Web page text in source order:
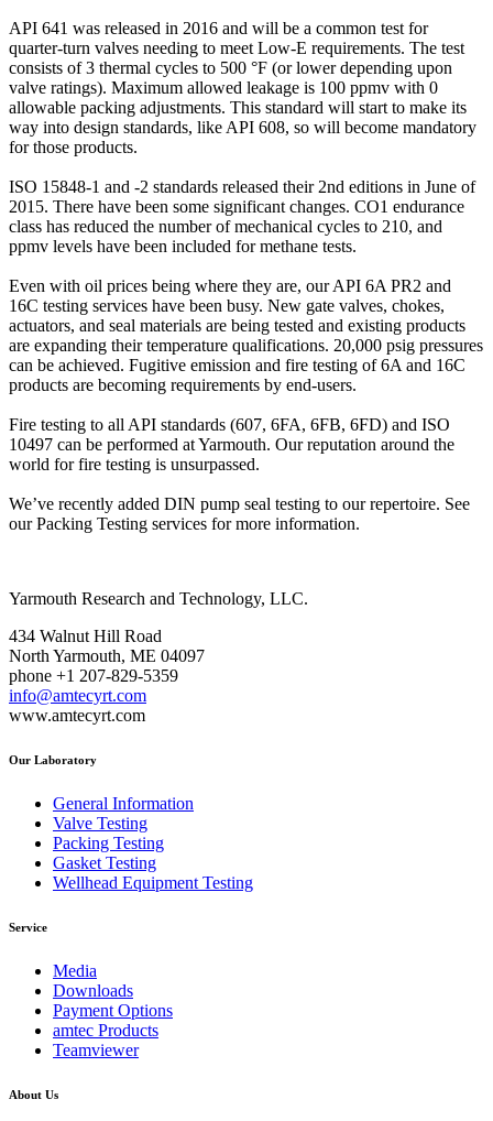
API 641 was released in 2016 and will be a common test for
quarter-turn valves needing to meet Low-E requirements. The test
consists of 3 thermal cycles to 500 °F (or lower depending upon
valve ratings). Maximum allowed leakage is 100 ppmv with 0
allowable packing adjustments. This standard will start to make its
way into design standards, like API 608, so will become mandatory
for those products.
ISO 15848-1 and -2 standards released their 2nd editions in June of
2015. There have been some significant changes. CO1 endurance
class has reduced the number of mechanical cycles to 210, and
ppmv levels have been included for methane tests.
Even with oil prices being where they are, our API 6A PR2 and
16C testing services have been busy. New gate valves, chokes,
actuators, and seal materials are being tested and existing products
are expanding their temperature qualifications. 20,000 psig pressures
can be achieved. Fugitive emission and fire testing of 6A and 16C
products are becoming requirements by end-users.
Fire testing to all API standards (607, 6FA, 6FB, 6FD) and ISO
10497 can be performed at Yarmouth. Our reputation around the
world for fire testing is unsurpassed.
We’ve recently added DIN pump seal testing to our repertoire. See
our Packing Testing services for more information.
Yarmouth Research and Technology, LLC.
434 Walnut Hill Road
North Yarmouth, ME 04097
phone +1 207-829-5359
info@amtecyrt.com
www.amtecyrt.com
Our Laboratory
General Information
Valve Testing
Packing Testing
Gasket Testing
Wellhead Equipment Testing
Service
Media
Downloads
Payment Options
amtec Products
Teamviewer
About Us